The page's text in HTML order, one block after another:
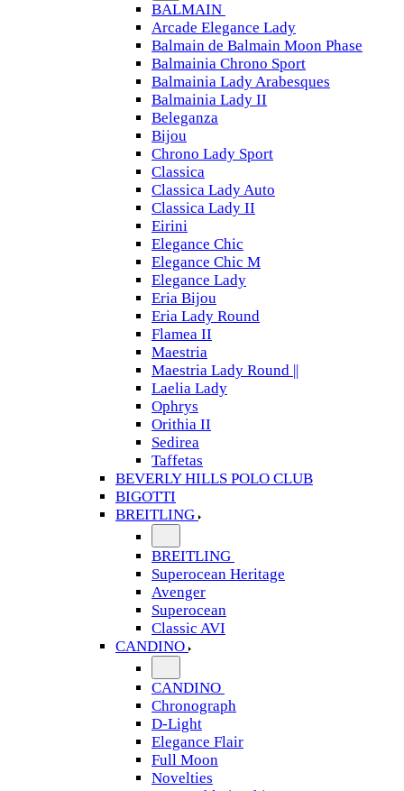
BALMAIN
Arcade Elegance Lady
Balmain de Balmain Moon Phase
Balmainia Chrono Sport
Balmainia Lady Arabesques
Balmainia Lady II
Beleganza
Bijou
Chrono Lady Sport
Classica
Classica Lady Auto
Classica Lady II
Eirini
Elegance Chic
Elegance Chic M
Elegance Lady
Eria Bijou
Eria Lady Round
Flamea II
Maestria
Maestria Lady Round ||
Laelia Lady
Ophrys
Orithia II
Sedirea
Taffetas
BEVERLY HILLS POLO CLUB
BIGOTTI
BREITLING
BREITLING
Superocean Heritage
Avenger
Superocean
Classic AVI
CANDINO
CANDINO
Chronograph
D-Light
Elegance Flair
Full Moon
Novelties